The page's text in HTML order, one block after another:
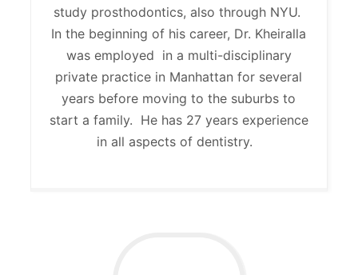
study prosthodontics, also through NYU.
In the beginning of his career, Dr. Kheiralla
was employed in a multi-disciplinary
private practice in Manhattan for several
years before moving to the suburbs to
start a family. He has 27 years experience
in all aspects of dentistry.